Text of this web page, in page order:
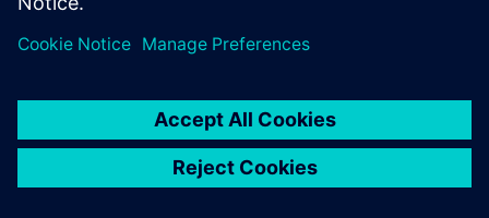
© Siemens2026
statement
DMCA Whistleblowing